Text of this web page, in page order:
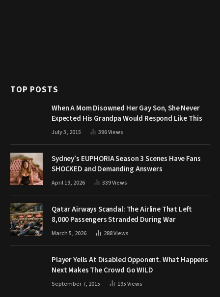
TOP POSTS
When A Mom Disowned Her Gay Son, She Never
Expected His Grandpa Would Respond Like This
July 3, 2015 396Views
Sydney’s EUPHORIA Season 3 Scenes Have Fans
SHOCKED and Demanding Answers
April 19, 2026 339Views
Qatar Airways Scandal: The Airline That Left
8,000 Passengers Stranded During War
March 5, 2026 288Views
Player Yells At Disabled Opponent. What Happens
Next Makes The Crowd Go WILD
September 7, 2015 195Views